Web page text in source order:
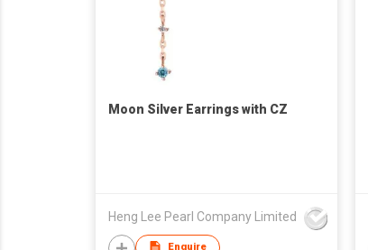
Moon Silver Earrings with CZ
Heng Lee Pearl Company Limited
Enquire